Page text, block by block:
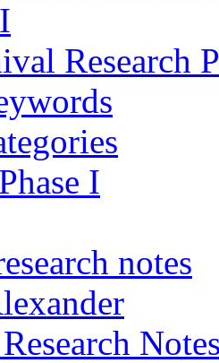
Research
I
notes